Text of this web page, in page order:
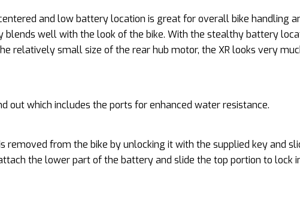
and low battery location is great for overall bike handling
blends well with the look of the bike. With the stealthy battery
relatively small size of the rear hub motor, the XR looks very
out which includes the ports for enhanced water resistance.
removed from the bike by unlocking it with the supplied key and
the lower part of the battery and slide the top portion to lock